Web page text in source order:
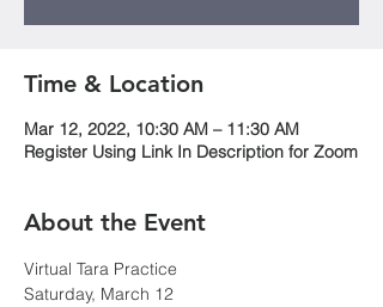
Time & Location
Mar 12, 2022, 10:30 AM – 11:30 AM
Register Using Link In Description for Zoom
About the Event
Virtual Tara Practice
Saturday, March 12